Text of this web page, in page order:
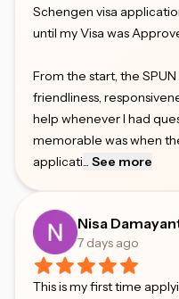
Schengen visa
until my Visa was
From the start, the
friendliness,
help whenever I had
memorable was when
applicati... See more
Nisa
7 days ago
This is my first time